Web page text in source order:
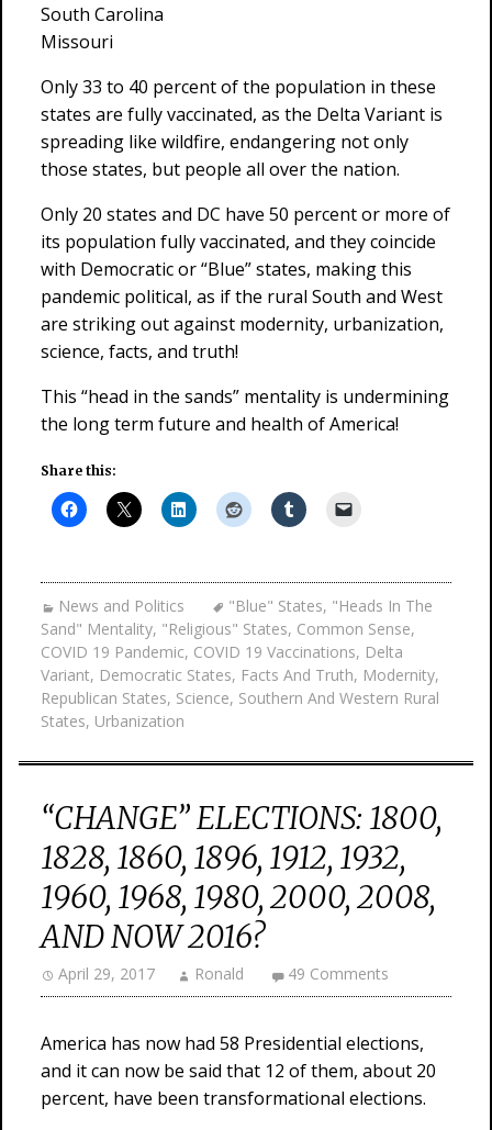
South Carolina
Missouri
Only 33 to 40 percent of the population in these
states are fully vaccinated, as the Delta Variant is
spreading like wildfire, endangering not only
those states, but people all over the nation.
Only 20 states and DC have 50 percent or more of
its population fully vaccinated, and they coincide
with Democratic or “Blue” states, making this
pandemic political, as if the rural South and West
are striking out against modernity, urbanization,
science, facts, and truth!
This “head in the sands” mentality is undermining
the long term future and health of America!
Share this:
News and Politics "Blue" States, "Heads In The
Sand" Mentality, "Religious" States, Common Sense,
COVID 19 Pandemic, COVID 19 Vaccinations, Delta
Variant, Democratic States, Facts And Truth, Modernity,
Republican States, Science, Southern And Western Rural
States, Urbanization
“CHANGE” ELECTIONS: 1800,
1828, 1860, 1896, 1912, 1932,
1960, 1968, 1980, 2000, 2008,
AND NOW 2016?
April 29, 2017 Ronald 49 Comments
America has now had 58 Presidential elections,
and it can now be said that 12 of them, about 20
percent, have been transformational elections.